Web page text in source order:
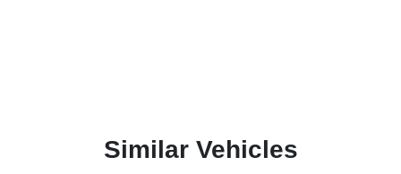
Similar Vehicles